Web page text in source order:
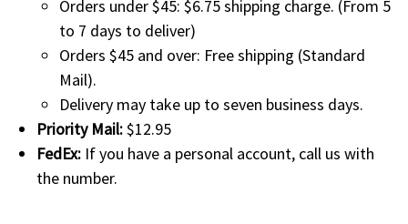
Orders under $45: $6.75 shipping charge. (From 5
to 7 days to deliver)
Orders $45 and over: Free shipping (Standard
Mail).
Delivery may take up to seven business days.
Priority Mail:$12.95
FedEx: If you have a personal account, call us with
the number.